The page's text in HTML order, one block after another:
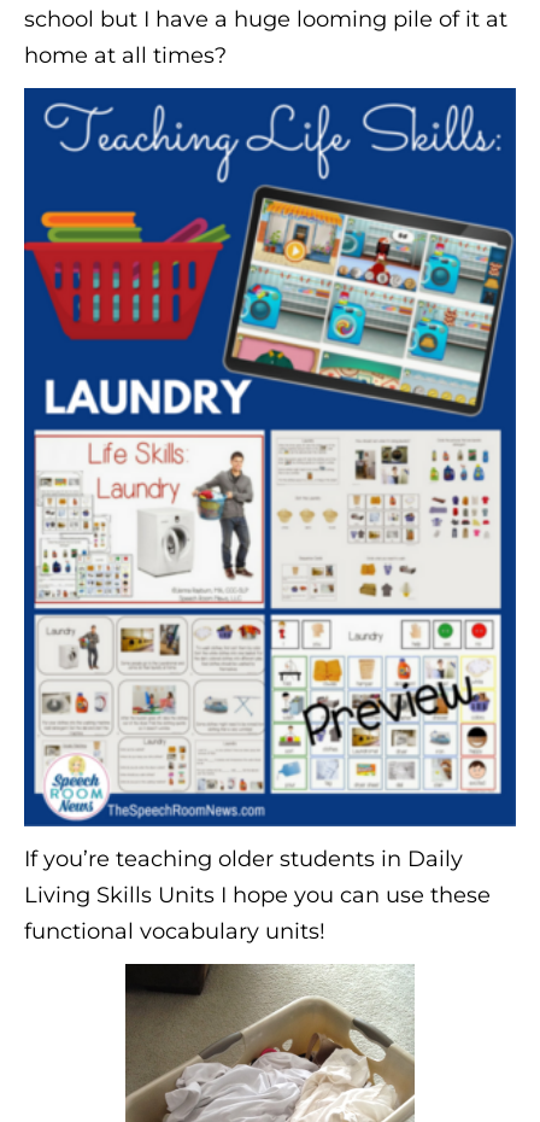
school but I have a huge looming pile of it at
home at all times?
If you’re teaching older students in Daily
Living Skills Units I hope you can use these
functional vocabulary units!